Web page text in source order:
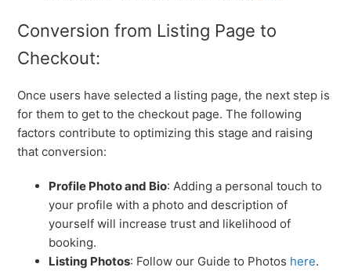
Conversion from Listing Page to
Checkout:
Once users have selected a listing page, the next step is
for them to get to the checkout page. The following
factors contribute to optimizing this stage and raising
that conversion:
Profile Photo and Bio: Adding a personal touch to
your profile with a photo and description of
yourself will increase trust and likelihood of
booking.
Listing Photos: Follow our Guide to Photos here.